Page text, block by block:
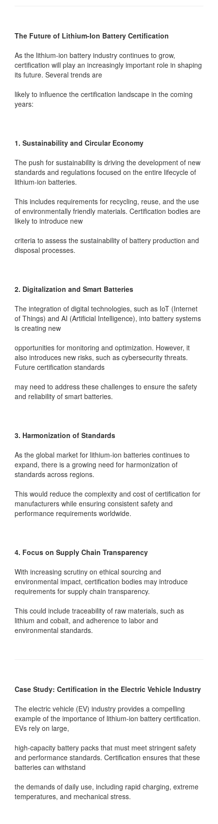
The Future of Lithium-Ion Battery Certification
As the lithium-ion battery industry continues to grow,
certification will play an increasingly important role in shaping
its future. Several trends are
likely to influence the certification landscape in the coming
years:
1. Sustainability and Circular Economy
The push for sustainability is driving the development of new
standards and regulations focused on the entire lifecycle of
lithium-ion batteries.
This includes requirements for recycling, reuse, and the use
of environmentally friendly materials. Certification bodies are
likely to introduce new
criteria to assess the sustainability of battery production and
disposal processes.
2. Digitalization and Smart Batteries
The integration of digital technologies, such as IoT (Internet
of Things) and AI (Artificial Intelligence), into battery systems
is creating new
opportunities for monitoring and optimization. However, it
also introduces new risks, such as cybersecurity threats.
Future certification standards
may need to address these challenges to ensure the safety
and reliability of smart batteries.
3. Harmonization of Standards
As the global market for lithium-ion batteries continues to
expand, there is a growing need for harmonization of
standards across regions.
This would reduce the complexity and cost of certification for
manufacturers while ensuring consistent safety and
performance requirements worldwide.
4. Focus on Supply Chain Transparency
With increasing scrutiny on ethical sourcing and
environmental impact, certification bodies may introduce
requirements for supply chain transparency.
This could include traceability of raw materials, such as
lithium and cobalt, and adherence to labor and
environmental standards.
Case Study: Certification in the Electric Vehicle Industry
The electric vehicle (EV) industry provides a compelling
example of the importance of lithium-ion battery certification.
EVs rely on large,
high-capacity battery packs that must meet stringent safety
and performance standards. Certification ensures that these
batteries can withstand
the demands of daily use, including rapid charging, extreme
temperatures, and mechanical stress.